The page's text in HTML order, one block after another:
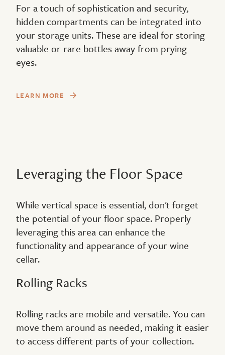
For a touch of sophistication and security,
hidden compartments can be integrated into
your storage units. These are ideal for storing
valuable or rare bottles away from prying
eyes.
LEARN MORE
Leveraging the Floor Space
While vertical space is essential, don't forget
the potential of your floor space. Properly
leveraging this area can enhance the
functionality and appearance of your wine
cellar.
Rolling Racks
Rolling racks are mobile and versatile. You can
move them around as needed, making it easier
to access different parts of your collection.